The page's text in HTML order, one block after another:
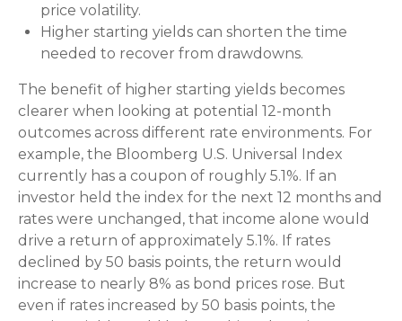
price volatility.
Higher starting yields can shorten the time
needed to recover from drawdowns.
The benefit of higher starting yields becomes
clearer when looking at potential 12-month
outcomes across different rate environments. For
example, the Bloomberg U.S. Universal Index
currently has a coupon of roughly 5.1%. If an
investor held the index for the next 12 months and
rates were unchanged, that income alone would
drive a return of approximately 5.1%. If rates
declined by 50 basis points, the return would
increase to nearly 8% as bond prices rose. But
even if rates increased by 50 basis points, the